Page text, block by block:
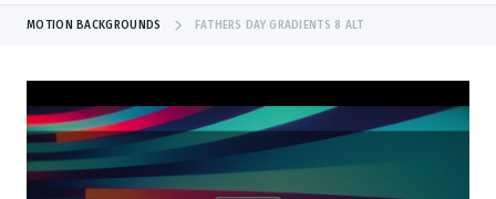
MOTION BACKGROUNDS FATHERS DAY GRADIENTS 8 ALT